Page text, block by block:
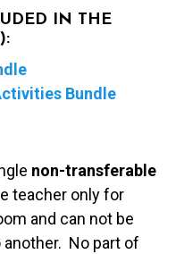
IN THE
Bundle
non-transferable
teacher only for
and can not be
No part of